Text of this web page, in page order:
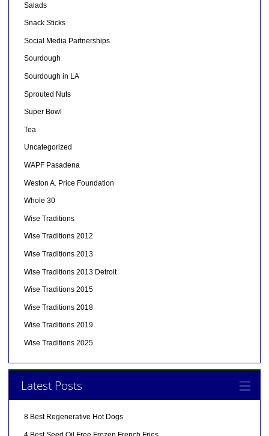
Salads
Snack Sticks
Social Media Partnerships
Sourdough
Sourdough in LA
Sprouted Nuts
Super Bowl
Tea
Uncategorized
WAPF Pasadena
Weston A. Price Foundation
Whole 30
Wise Traditions
Wise Traditions 2012
Wise Traditions 2013
Wise Traditions 2013 Detroit
Wise Traditions 2015
Wise Traditions 2018
Wise Traditions 2019
Wise Traditions 2025
Latest Posts
8 Best Regenerative Hot Dogs